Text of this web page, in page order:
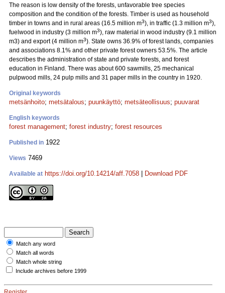
The reason is low density of the forests, unfavorable tree species
composition and the condition of the forests. Timber is used as household
timber in towns and in rural areas (16.5 million m3), in traffic (1.3 million m3),
fuelwood in industry (3 million m3), raw material in wood industry (9.1 million
m3) and export (4 million m3). State owns 36.9% of forest lands, companies
and associations 8.1% and other private forest owners 53.5%. The article
describes the administration of state and private forests, and forest
education in Finland. There was about 600 sawmills, 25 mechanical
pulpwood mills, 24 pulp mills and 31 paper mills in the country in 1920.
Original keywords
metsänhoito; metsätalous; puunkäyttö; metsäteollisuus; puuvarat
English keywords
forest management; forest industry; forest resources
Published in 1922
Views 7469
Available at https://doi.org/10.14214/aff.7058 Download PDF
Match any word
Match all words
Match whole string
Include archives before 1999